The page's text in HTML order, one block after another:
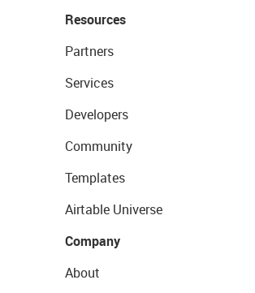
Resources
Partners
Services
Developers
Community
Templates
Airtable Universe
Company
About